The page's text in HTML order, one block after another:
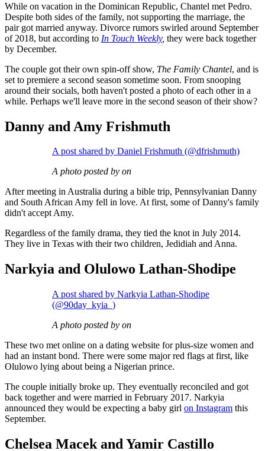
While on vacation in the Dominican Republic, Chantel met Pedro.
Despite both sides of the family, not supporting the marriage, the
pair got married anyway. Divorce rumors swirled around September
of 2018, but according to In Touch Weekly, they were back together
by December.
The couple got their own spin-off show, The Family Chantel, and is
set to premiere a second season sometime soon. From snooping
around their socials, both haven't posted a photo of each other in a
while. Perhaps we'll leave more in the second season of their show?
Danny and Amy Frishmuth
A post shared by Daniel Frishmuth (@dfrishmuth)
A photo posted by on
After meeting in Australia during a bible trip, Pennsylvanian Danny
and South African Amy fell in love. At first, some of Danny's family
didn't accept Amy.
Regardless of the family drama, they tied the knot in July 2014.
They live in Texas with their two children, Jedidiah and Anna.
Narkyia and Olulowo Lathan-Shodipe
A post shared by Narkyia Lathan-Shodipe
(@90day_kyia_)
A photo posted by on
These two met online on a dating website for plus-size women and
had an instant bond. There were some major red flags at first, like
Olulowo lying about being a Nigerian prince.
The couple initially broke up. They eventually reconciled and got
back together and were married in February 2017. Narkyia
announced they would be expecting a baby girl on Instagram this
September.
Chelsea Macek and Yamir Castillo